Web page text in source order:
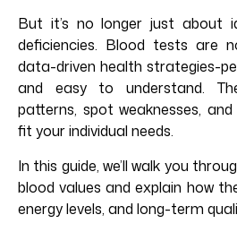
But it’s no longer just about
deficiencies. Blood tests are
data-driven health strategies-
and easy to understand.
patterns, spot weaknesses,
fit your individual needs.
In this guide, we’ll walk you
blood values and explain how
energy levels, and long-term